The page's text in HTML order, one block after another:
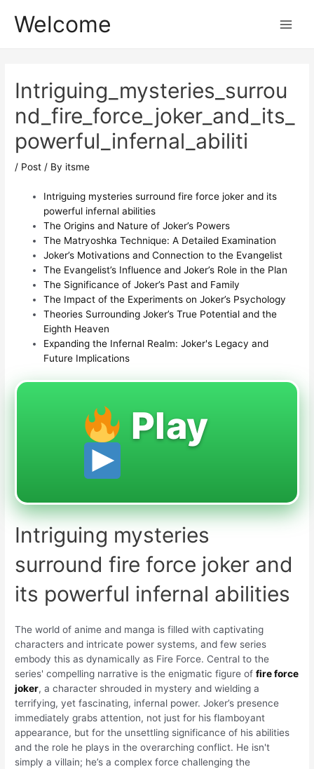
contentWelcome
Intriguing_mysteries_surrou
nd_fire_force_joker_and_its_
powerful_infernal_abiliti
/ Post / By itsme
Intriguing mysteries surround fire force joker and its
powerful infernal abilities
The Origins and Nature of Joker’s Powers
The Matryoshka Technique: A Detailed Examination
Joker’s Motivations and Connection to the Evangelist
The Evangelist’s Influence and Joker’s Role in the Plan
The Significance of Joker’s Past and Family
The Impact of the Experiments on Joker’s Psychology
Theories Surrounding Joker’s True Potential and the
Eighth Heaven
Expanding the Infernal Realm: Joker's Legacy and
Future Implications
Play
Intriguing mysteries
surround fire force joker and
its powerful infernal abilities
The world of anime and manga is filled with captivating
characters and intricate power systems, and few series
embody this as dynamically as Fire Force. Central to the
series' compelling narrative is the enigmatic figure offire force
joker, a character shrouded in mystery and wielding a
terrifying, yet fascinating, infernal power. Joker’s presence
immediately grabs attention, not just for his flamboyant
appearance, but for the unsettling significance of his abilities
and the role he plays in the overarching conflict. He isn't
simply a villain; he’s a complex force challenging the
navigation